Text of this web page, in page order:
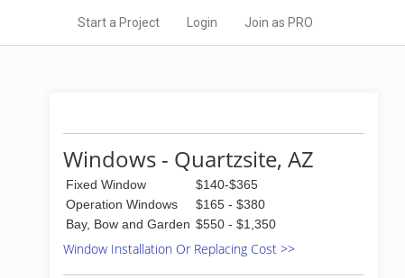
Start a Project Login Join as PRO
Windows - Quartzsite, AZ
Fixed Window
$140-$365
Operation Windows
$165 - $380
Bay, Bow and Garden $550 - $1,350
Window Installation Or Replacing Cost >>